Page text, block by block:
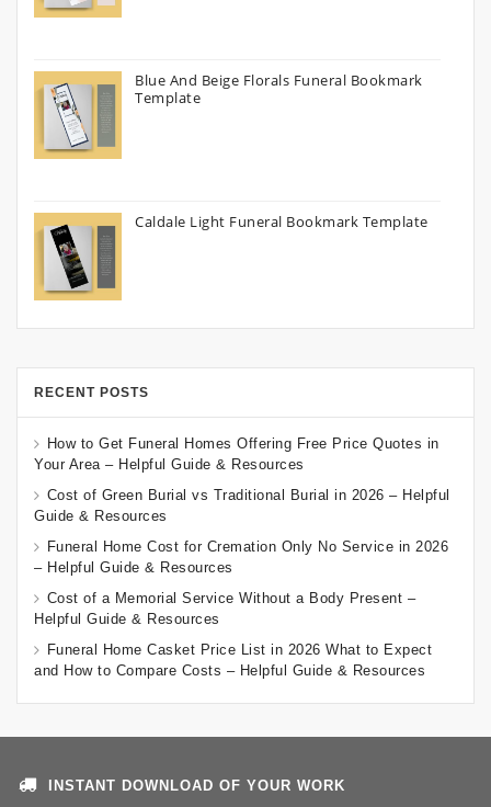
Blue And Beige Florals Funeral Bookmark
Template
Caldale Light Funeral Bookmark Template
RECENT POSTS
How to Get Funeral Homes Offering Free Price Quotes in
Your Area – Helpful Guide & Resources
Cost of Green Burial vs Traditional Burial in 2026 – Helpful
Guide & Resources
Funeral Home Cost for Cremation Only No Service in 2026
– Helpful Guide & Resources
Cost of a Memorial Service Without a Body Present –
Helpful Guide & Resources
Funeral Home Casket Price List in 2026 What to Expect
and How to Compare Costs – Helpful Guide & Resources
INSTANT DOWNLOAD OF YOUR WORK